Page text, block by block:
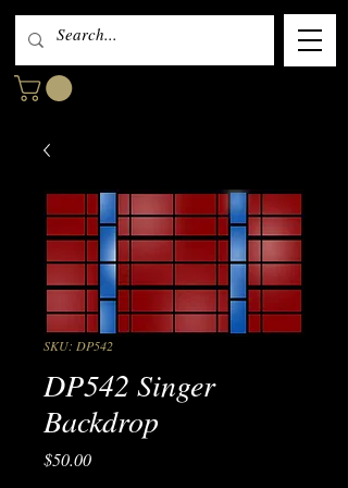
SKU: DP542
DP542 Singer
Backdrop
$50.00Price